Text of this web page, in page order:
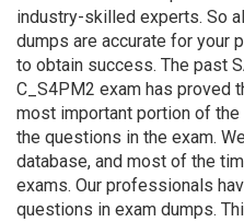
industry-skilled experts. So
dumps are accurate for your
to obtain success. The past
C_S4PM2 exam has proved
most important portion of
the questions in the exam.
database, and most of the
exams. Our professionals
questions in exam dumps.